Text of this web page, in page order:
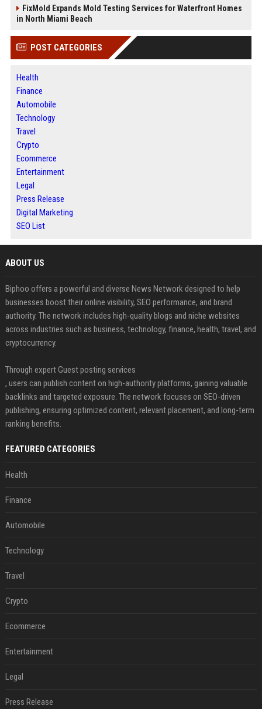
FixMold Expands Mold Testing Services for Waterfront Homes
in North Miami Beach
POST CATEGORIES
Health
Finance
Automobile
Technology
Travel
Crypto
Ecommerce
Entertainment
Legal
Press Release
Digital Marketing
SEO List
ABOUT US
Biphoo offers a powerful and diverse News Network designed to help
businesses boost their online visibility, SEO performance, and brand
authority. The network includes high-quality blogs and niche websites
across industries such as business, technology, finance, health, travel, and
cryptocurrency.
Through expert Guest posting services
, users can publish content on high-authority platforms, gaining valuable
backlinks and targeted exposure. The network focuses on SEO-driven
publishing, ensuring optimized content, relevant placement, and long-term
ranking benefits.
FEATURED CATEGORIES
Health
Finance
Automobile
Technology
Travel
Crypto
Ecommerce
Entertainment
Legal
Press Release